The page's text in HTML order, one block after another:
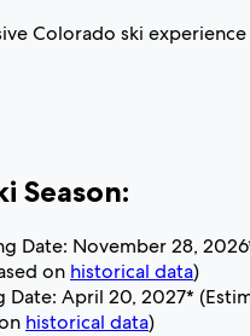
Colorado ski experience
Season:
Date: November 28,
on historical data)
Date: April 20, 2027*
historical data)